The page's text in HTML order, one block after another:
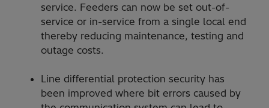
service. Feeders can now be set out-of-
service or in-service from a single local end
thereby reducing maintenance, testing and
outage costs.
Line differential protection security has
been improved where bit errors caused by